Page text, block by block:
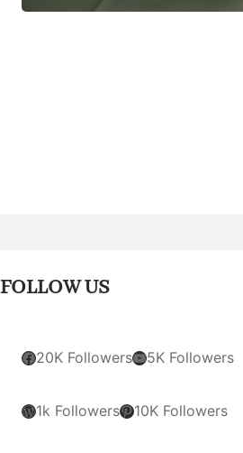
FOLLOW US
Facebook 20K FollowersYouTube 5K Followers
WordPress 1k FollowersPinterest 10K Followers